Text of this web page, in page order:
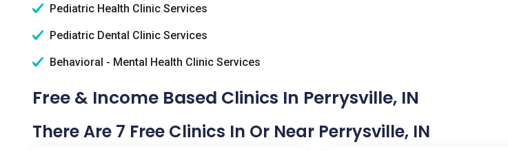
Pediatric Health Clinic Services
Pediatric Dental Clinic Services
Behavioral - Mental Health Clinic Services
Free & Income Based Clinics In Perrysville, IN
There Are 7 Free Clinics In Or Near Perrysville, IN